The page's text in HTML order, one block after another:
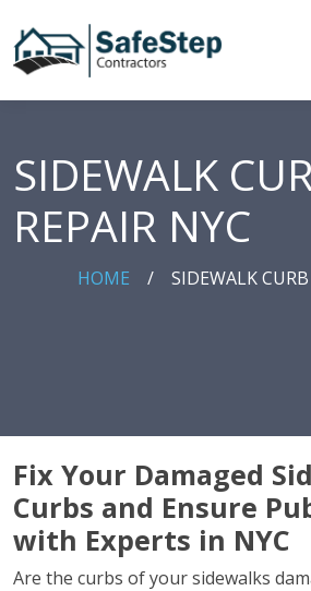
SIDEWALK
REPAIR NYC
HOME / SIDEWALK
Fix Your Damaged
Curbs and Ensure
with Experts in NYC
Are the curbs of your sidewalks